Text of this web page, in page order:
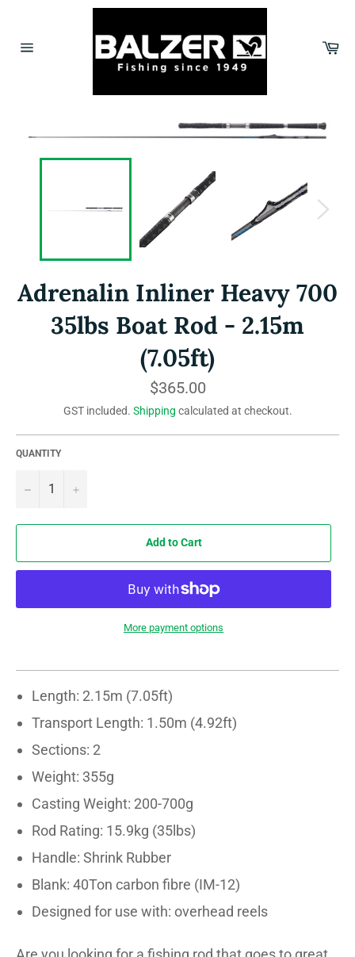
Adrenalin Inliner Heavy 700
35lbs Boat Rod - 2.15m
(7.05ft)
Regular
price
$365.00
GST included. Shipping calculated at checkout.
QUANTITY
− +
Add to Cart
More payment options
Length: 2.15m (7.05ft)
Transport Length: 1.50m (4.92ft)
Sections: 2
Weight: 355g
Casting Weight: 200-700g
Rod Rating: 15.9kg (35lbs)
Handle: Shrink Rubber
Blank: 40Ton carbon fibre (IM-12)
Designed for use with: overhead reels